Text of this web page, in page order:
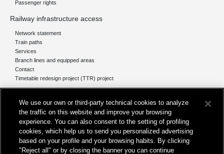
Passenger rights
Railway infrastructure access
Network statement
Train paths
Services
Branch lines and equipped areas
Contact
Timetable redesign project (TTR) project
The network today
Our projects
Works subject of Public Debate
We use our own or third-party technical cookies to analyze
the traffic on this website and improve your browsing
experience. You can also consent to the setting of profiling
cookies, which help us to send you personalized advertising
based on your profile and your browsing habits. By clicking
"Reject all" or by closing the banner you can continue